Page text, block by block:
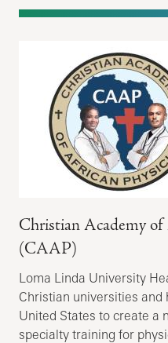
Christian Academy of
(CAAP)
Loma Linda University
Christian universities
United States to create a
specialty training for